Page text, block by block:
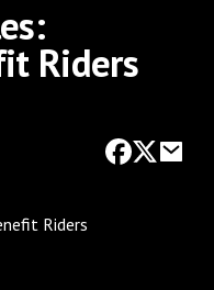
Riders